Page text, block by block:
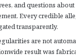
and questions
Every credible
transparently.
are not
result was